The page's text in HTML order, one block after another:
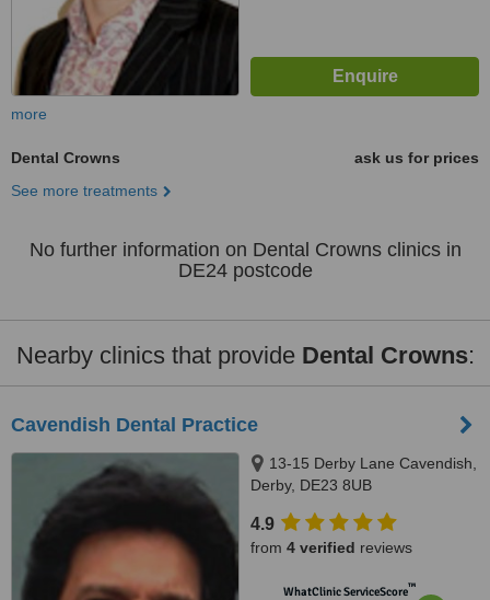
more
Dental Crowns
ask us for prices
See more treatments
No further information on Dental Crowns clinics in
DE24 postcode
Nearby clinics that provide Dental Crowns:
Cavendish Dental Practice
13-15 Derby Lane Cavendish,
Derby, DE23 8UB
4.9
from 4 verified reviews
WhatClinic ServiceScore™